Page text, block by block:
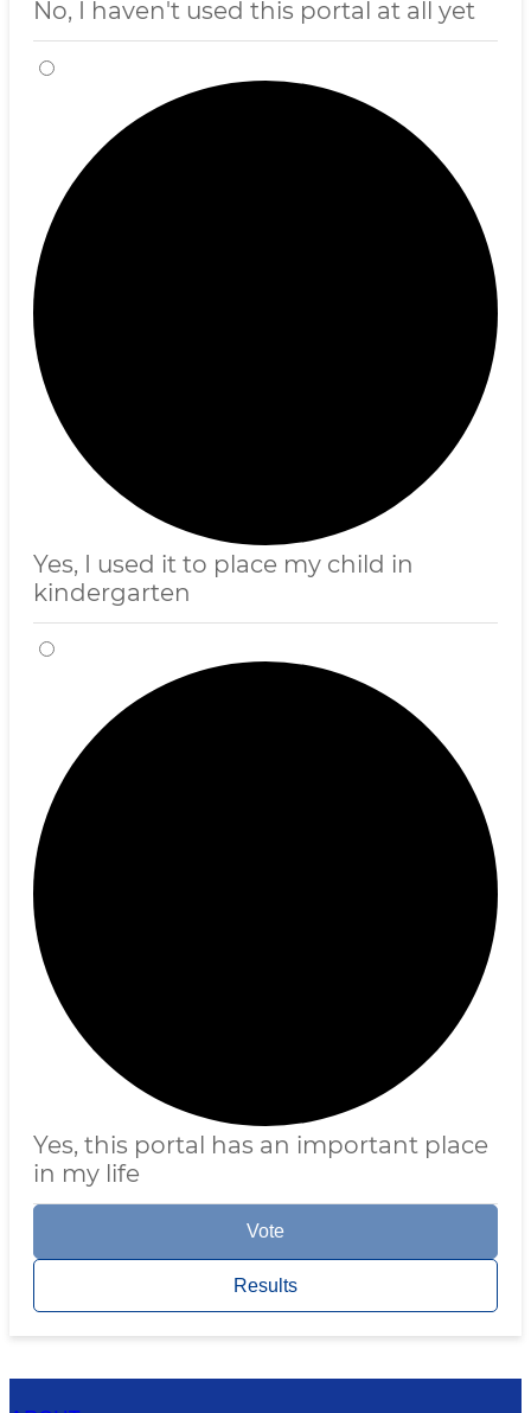
No, I haven't used this portal at all yet
Yes, I used it to place my child in
kindergarten
Yes, this portal has an important place
in my life
Vote
Results